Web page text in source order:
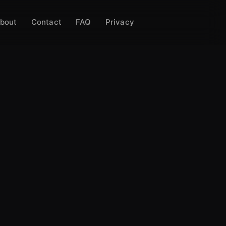
Contact FAQ Privacy